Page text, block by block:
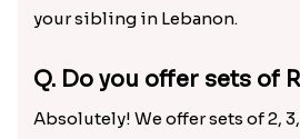
your sibling in Lebanon.
Q. Do you offer sets of
Absolutely! We offer sets of 2,